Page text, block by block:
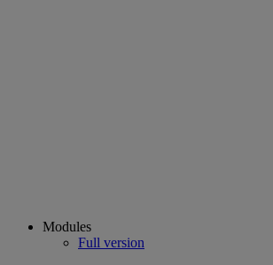
Modules
Full version